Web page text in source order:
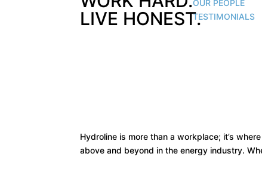
OUR PEOPLE
TESTIMONIALS
LIVE HONEST.
Hydroline is more than a workplace; it’s
above and beyond in the energy industry.